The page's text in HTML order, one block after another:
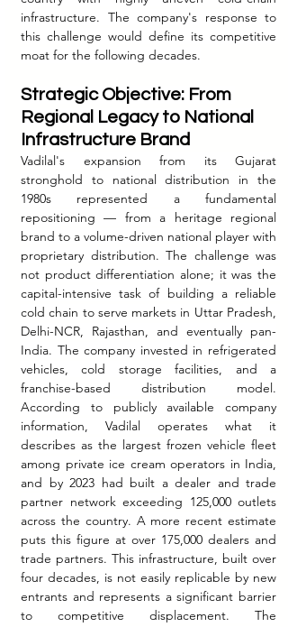
infrastructure. The company's response to
this challenge would define its competitive
moat for the following decades.
Strategic Objective: From
Regional Legacy to National
Infrastructure Brand
Vadilal's expansion from its Gujarat
stronghold to national distribution in the
1980s represented a fundamental
repositioning — from a heritage regional
brand to a volume-driven national player with
proprietary distribution. The challenge was
not product differentiation alone; it was the
capital-intensive task of building a reliable
cold chain to serve markets in Uttar Pradesh,
Delhi-NCR, Rajasthan, and eventually pan-
India. The company invested in refrigerated
vehicles, cold storage facilities, and a
franchise-based distribution model.
According to publicly available company
information, Vadilal operates what it
describes as the largest frozen vehicle fleet
among private ice cream operators in India,
and by 2023 had built a dealer and trade
partner network exceeding 125,000 outlets
across the country. A more recent estimate
puts this figure at over 175,000 dealers and
trade partners. This infrastructure, built over
four decades, is not easily replicable by new
entrants and represents a significant barrier
to competitive displacement. The